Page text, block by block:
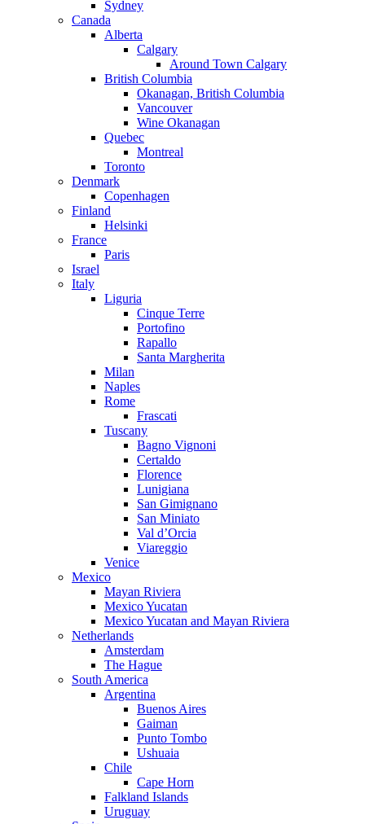
Sydney
Canada
Alberta
Calgary
Around Town Calgary
British Columbia
Okanagan, British Columbia
Vancouver
Wine Okanagan
Quebec
Montreal
Toronto
Denmark
Copenhagen
Finland
Helsinki
France
Paris
Israel
Italy
Liguria
Cinque Terre
Portofino
Rapallo
Santa Margherita
Milan
Naples
Rome
Frascati
Tuscany
Bagno Vignoni
Certaldo
Florence
Lunigiana
San Gimignano
San Miniato
Val d’Orcia
Viareggio
Venice
Mexico
Mayan Riviera
Mexico Yucatan
Mexico Yucatan and Mayan Riviera
Netherlands
Amsterdam
The Hague
South America
Argentina
Buenos Aires
Gaiman
Punto Tombo
Ushuaia
Chile
Cape Horn
Falkland Islands
Uruguay